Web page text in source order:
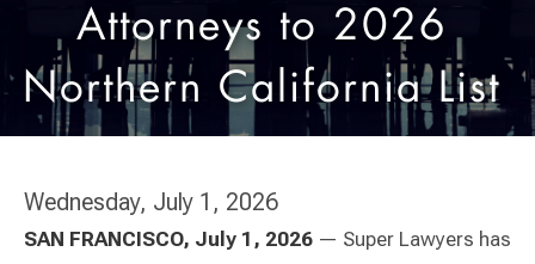
Attorneys to 2026
Northern California List
Wednesday, July 1, 2026
SAN FRANCISCO, July 1, 2026 — Super Lawyers has